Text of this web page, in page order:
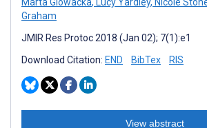
Graham
JMIR Res Protoc 2018 (Jan 02); 7(1):e1
Download Citation: END BibTex RIS
View abstract